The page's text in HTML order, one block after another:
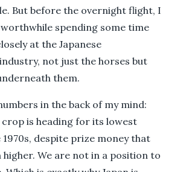
But before the overnight flight, I
spending some time
at the Japanese
not just the horses but
them.
in the back of my mind:
crop is heading for its lowest
despite prize money that
higher. We are not in a position to